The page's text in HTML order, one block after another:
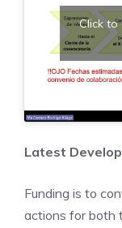
Click to
Latest
Funding is to
actions for both